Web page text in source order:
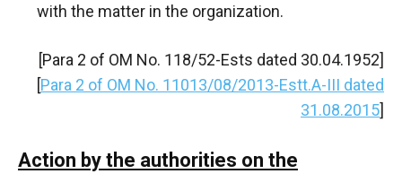
with the matter in the organization.
[Para 2 of OM No. 118/52-Ests dated 30.04.1952]
[Para 2 of OM No. 11013/08/2013-Estt.A-III dated
31.08.2015]
Action by the authorities on the